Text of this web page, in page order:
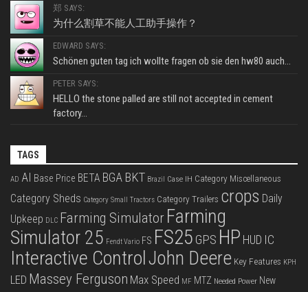
郑 SAYS:
为什么割草不能人工助手操作？
EDWARD SAYS:
Schönen guten tag ich wollte fragen ob sie den hw80 auch...
PETER SAYS:
HELLO the stone palled are still not accepted in cement
factory...
TAGS
AD AI Base Price BETA BGA BKT Brazil Case IH Category Miscellaneous
Category Sheds Category Small Tractors Category Trailers crops Daily
Upkeep DLC Farming Simulator Farming
Simulator 25 Fendt Vario FS FS25 GPS HP HUD IC
Interactive ControlJohn Deere Key Features KPH
LED Massey Ferguson Max Speed MF MTZ Needed Power New